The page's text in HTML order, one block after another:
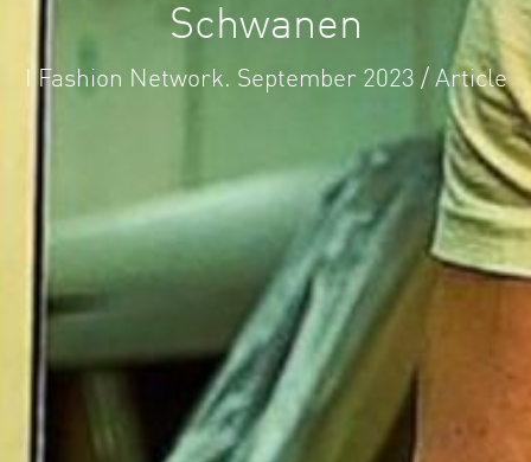
Schwanen
I Fashion Network. September 2023 / Article